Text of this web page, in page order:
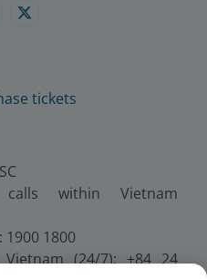
tickets
within Vietnam
1800
(24/7): +84 24